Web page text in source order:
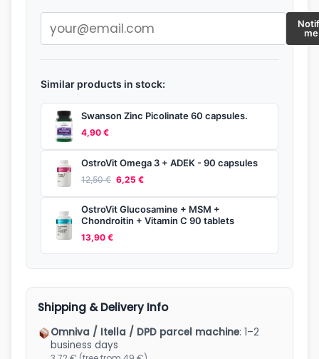
me
Similar products in stock:
Swanson Zinc Picolinate 60 capsules.
4,90 €
OstroVit Omega 3 + ADEK - 90 capsules
12,50€ Original
price
was:
6,25 €Current
price
is:
OstroVit Glucosamine + MSM +
Chondroitin + Vitamin C 90 tablets
13,90 €
Shipping & Delivery Info
Omniva / Itella / DPD parcel machine: 1–2
business days